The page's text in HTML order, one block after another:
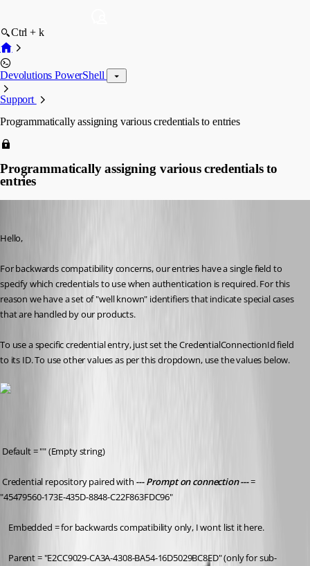
Ctrl + k
Devolutions PowerShell
Support
Programmatically assigning various credentials to entries
Programmatically assigning various credentials to
entries
Hello,
For backwards compatibility concerns, our entries have a single field to
specify which credentials to use when authentication is required. For this
reason we have a set of "well known" identifiers that indicate special cases
that are handled by our products.
To use a specific credential entry, just set the CredentialConnectionId field
to its ID. To use other values as per this dropdown, use the values below.
Default = "" (Empty string)
Credential repository paired with --- Prompt on connection --- =
"45479560-173E-435D-8848-C22F863FDC96"
	Embedded = for backwards compatibility only, I wont list it here.
	Parent = "E2CC9029-CA3A-4308-BA54-16D5029BC8ED"
(only for sub-